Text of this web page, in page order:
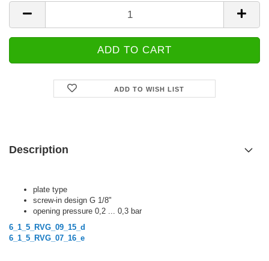
ADD TO WISH LIST
Description
plate type
screw-in design G 1/8"
opening pressure 0,2 ... 0,3 bar
6_1_5_RVG_09_15_d
6_1_5_RVG_07_16_e